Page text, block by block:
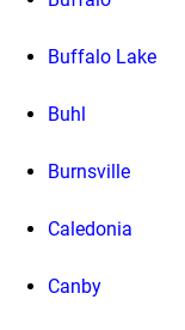
Buffalo Lake
Buhl
Burnsville
Caledonia
Canby